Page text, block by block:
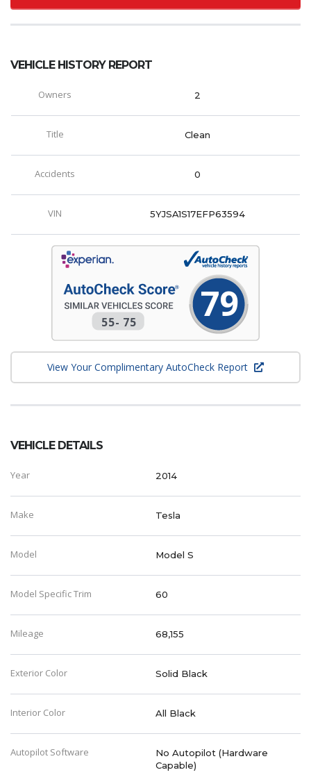
VEHICLE HISTORY REPORT
Owners 2
Title Clean
Accidents 0
VIN 5YJSA1S17EFP63594
79
55- 75
View Your Complimentary AutoCheck Report
VEHICLE DETAILS
Year 2014
Make Tesla
Model Model S
Model Specific Trim 60
Mileage 68,155
Exterior Color Solid Black
Interior Color All Black
Autopilot Software
No Autopilot (Hardware
Capable)